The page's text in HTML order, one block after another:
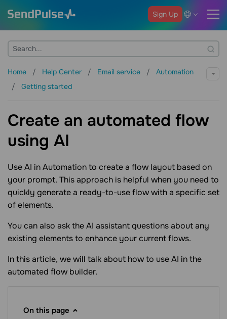
Sign Up
Home Help Center Email service
Automation
Getting started
Create an automated flow
using AI
Use AI in Automation to create a flow layout based on
your prompt. This approach is helpful when you need to
quickly generate a ready-to-use flow with a specific set
of elements.
You can also ask the AI assistant questions about any
existing elements to enhance your current flows.
In this article, we will talk about how to use AI in the
automated flow builder.
On this page